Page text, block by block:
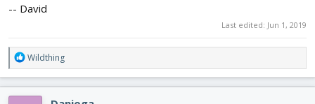
-- David
Last edited: Jun 1, 2019
R
e
a
c
Wildthing